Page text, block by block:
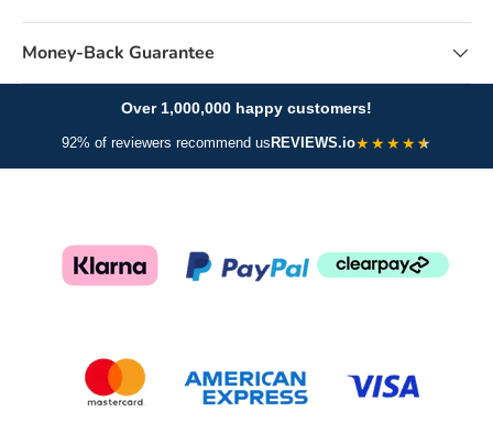
Money-Back Guarantee
Over 1,000,000 happy customers!
92% of reviewers recommend us REVIEWS.io★★★★